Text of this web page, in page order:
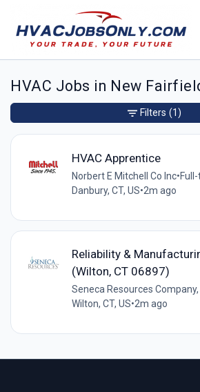
HVAC Jobs in New
HVAC Apprentice
Norbert E Mitchell Co Inc•
Danbury, CT, US•2m ago
Reliability &
(Wilton, CT 06897)
Seneca Resources Company,
Wilton, CT, US•2m ago
Filters (1)